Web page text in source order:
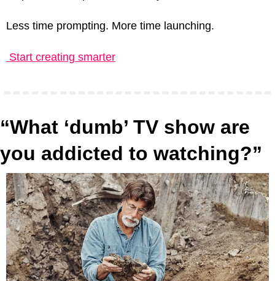
Less time prompting. More time launching.
Start creating smarter
“What ‘dumb’ TV show are
you addicted to watching?”